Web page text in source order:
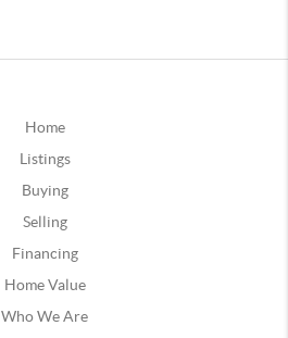
Home
Listings
Buying
Selling
Financing
Home Value
Who We Are